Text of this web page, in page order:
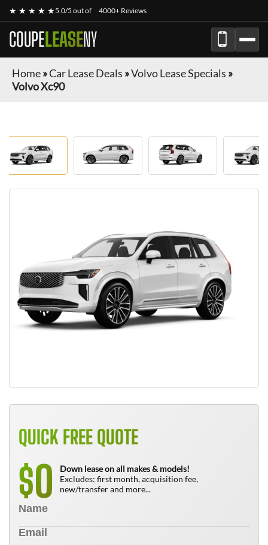
★ ★ ★ ★ ★5.0/5 out of 4000+ Reviews
COUPELEASENY
Home»Car Lease Deals »Volvo Lease Specials »
Volvo Xc90
QUICK FREE QUOTE
$0
Down lease on all makes & models!
Excludes: first month, acquisition fee,
new/transfer and more...